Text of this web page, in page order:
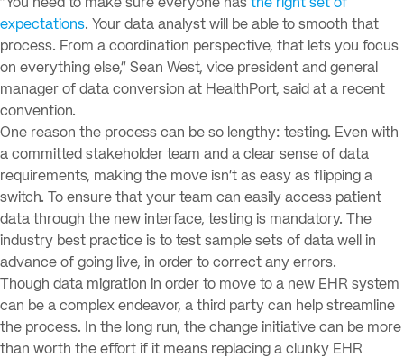
“You need to make sure everyone has the right set of
expectations. Your data analyst will be able to smooth that
process. From a coordination perspective, that lets you focus
on everything else,” Sean West, vice president and general
manager of data conversion at HealthPort, said at a recent
convention.
One reason the process can be so lengthy: testing. Even with
a committed stakeholder team and a clear sense of data
requirements, making the move isn’t as easy as flipping a
switch. To ensure that your team can easily access patient
data through the new interface, testing is mandatory. The
industry best practice is to test sample sets of data well in
advance of going live, in order to correct any errors.
Though data migration in order to move to a new EHR system
can be a complex endeavor, a third party can help streamline
the process. In the long run, the change initiative can be more
than worth the effort if it means replacing a clunky EHR